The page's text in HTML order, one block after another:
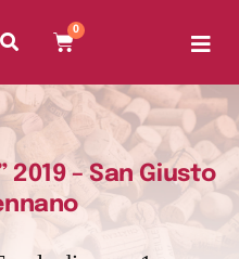
0
2019 – San Giusto